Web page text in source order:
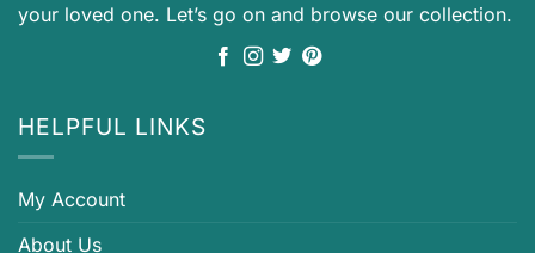
your loved one. Let’s go on and browse our collection.
HELPFUL LINKS
My Account
About Us